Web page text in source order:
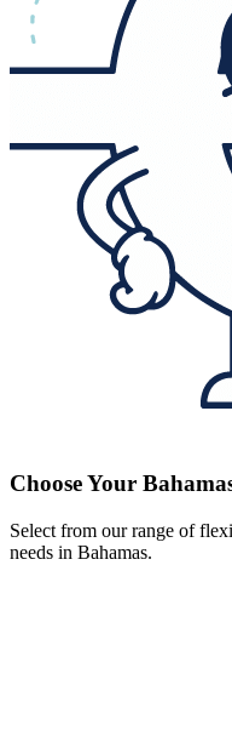
Choose Your
Select from our range of
needs in Bahamas.